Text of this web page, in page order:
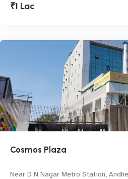
₹1 Lac
Cosmos Plaza
Near D N Nagar Metro Station,